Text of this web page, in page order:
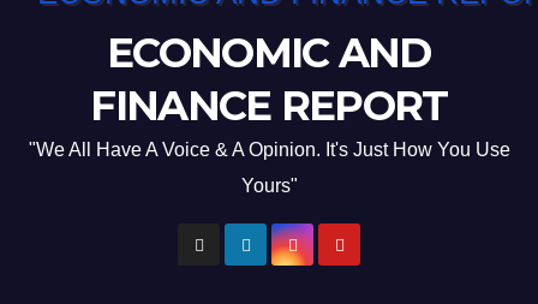
ECONOMIC AND
FINANCE REPORT
"We All Have A Voice & A Opinion. It's Just How You Use
Yours"